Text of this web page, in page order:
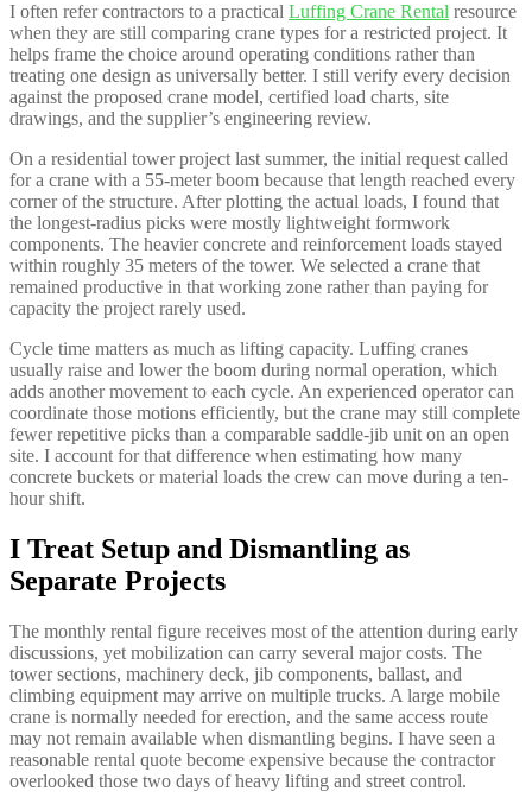
I often refer contractors to a practical Luffing Crane Rental resource
when they are still comparing crane types for a restricted project. It
helps frame the choice around operating conditions rather than
treating one design as universally better. I still verify every decision
against the proposed crane model, certified load charts, site
drawings, and the supplier’s engineering review.
On a residential tower project last summer, the initial request called
for a crane with a 55-meter boom because that length reached every
corner of the structure. After plotting the actual loads, I found that
the longest-radius picks were mostly lightweight formwork
components. The heavier concrete and reinforcement loads stayed
within roughly 35 meters of the tower. We selected a crane that
remained productive in that working zone rather than paying for
capacity the project rarely used.
Cycle time matters as much as lifting capacity. Luffing cranes
usually raise and lower the boom during normal operation, which
adds another movement to each cycle. An experienced operator can
coordinate those motions efficiently, but the crane may still complete
fewer repetitive picks than a comparable saddle-jib unit on an open
site. I account for that difference when estimating how many
concrete buckets or material loads the crew can move during a ten-
hour shift.
I Treat Setup and Dismantling as
Separate Projects
The monthly rental figure receives most of the attention during early
discussions, yet mobilization can carry several major costs. The
tower sections, machinery deck, jib components, ballast, and
climbing equipment may arrive on multiple trucks. A large mobile
crane is normally needed for erection, and the same access route
may not remain available when dismantling begins. I have seen a
reasonable rental quote become expensive because the contractor
overlooked those two days of heavy lifting and street control.